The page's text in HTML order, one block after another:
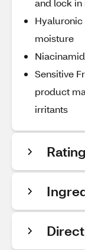
and lock
Hyaluronic
moisture
Sensitive
product
irritants